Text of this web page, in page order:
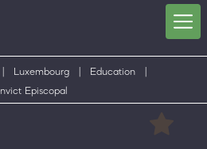
Luxembourg Education
Episcopal